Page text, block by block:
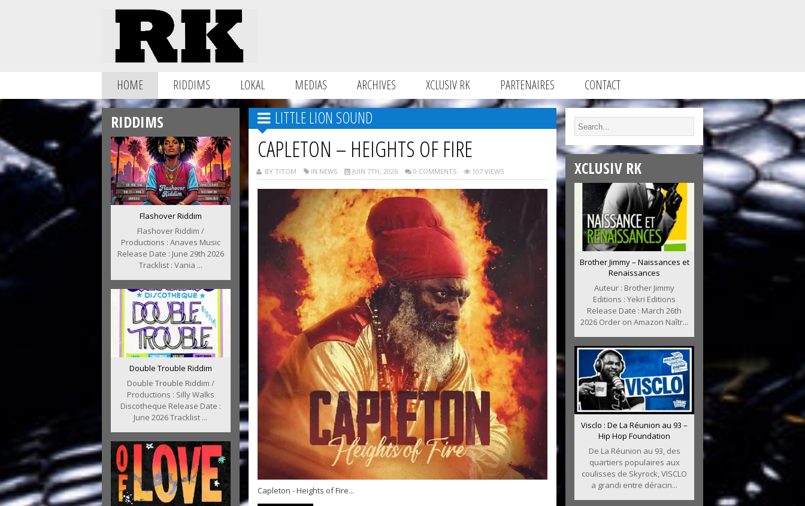
HOME RIDDIMS LOKAL MEDIAS ARCHIVES XCLUSIV RK PARTENAIRES CONTACT
RIDDIMS
Flashover Riddim
Flashover Riddim /
Productions : Anaves Music
Release Date : June 29th 2026
Tracklist : Vania ...
Double Trouble Riddim
Double Trouble Riddim /
Productions : Silly Walks
Discotheque Release Date :
June 2026 Tracklist ...
LITTLE LION SOUND
CAPLETON – HEIGHTS OF FIRE
BY TITOM IN NEWS JUIN 7TH, 2026 0 COMMENTS 107 VIEWS
Capleton - Heights of Fire...
XCLUSIV RK
Brother Jimmy – Naissances et
Renaissances
Auteur : Brother Jimmy
Editions : Yekri Editions
Release Date : March 26th
2026 Order on Amazon Naîtr...
Visclo : De La Réunion au 93 –
Hip Hop Foundation
De La Réunion au 93, des
quartiers populaires aux
coulisses de Skyrock, VISCLO
a grandi entre déracin...